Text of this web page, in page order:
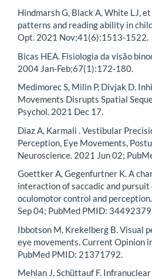
Hindmarsh G, Black A, White LJ,
patterns and reading ability in
Opt. 2021 Nov;41(6):1513-1522.
Bicas HEA. Fisiologia da visão
2004 Jan-Feb;67(1):172-180.
Medimorec S, Milin P, Divjak D.
Movements Disrupts Spatial
Psychol. 2021 Dec 17.
Diaz A, Karmali . Vestibular
Perception, Eye Movements,
Neuroscience. 2021 Jun 02;
Goettker A, Gegenfurtner K. A
interaction of saccadic and
oculomotor control and
Sep 04; PubMed PMID:
Ibbotson M, Krekelberg B. Visual
eye movements. Current Opinion
PubMed PMID: 21371792.
Mehlan J, Schüttauf F.